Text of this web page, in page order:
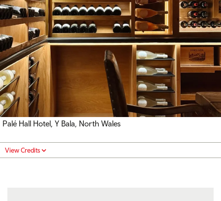
Palé Hall Hotel, Y Bala, North Wales
View Credits